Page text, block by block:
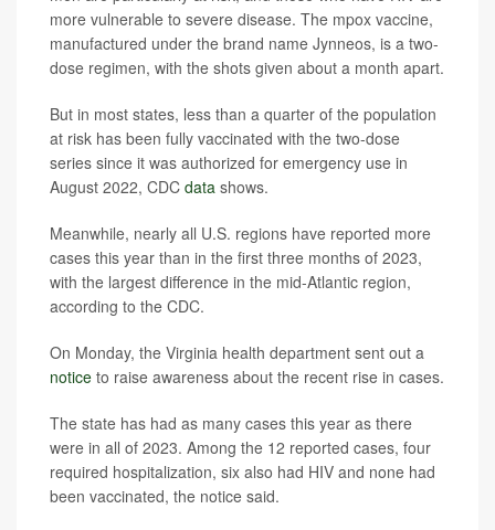
more vulnerable to severe disease. The mpox vaccine,
manufactured under the brand name Jynneos, is a two-
dose regimen, with the shots given about a month apart.
But in most states, less than a quarter of the population
at risk has been fully vaccinated with the two-dose
series since it was authorized for emergency use in
August 2022, CDC data shows.
Meanwhile, nearly all U.S. regions have reported more
cases this year than in the first three months of 2023,
with the largest difference in the mid-Atlantic region,
according to the CDC.
On Monday, the Virginia health department sent out a
notice to raise awareness about the recent rise in cases.
The state has had as many cases this year as there
were in all of 2023. Among the 12 reported cases, four
required hospitalization, six also had HIV and none had
been vaccinated, the notice said.